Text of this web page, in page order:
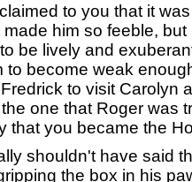
to you that it was
made him so feeble, but
be lively and
to become weak
to visit Carolyn
one that Roger was
that you became the
shouldn't have said
the box in his